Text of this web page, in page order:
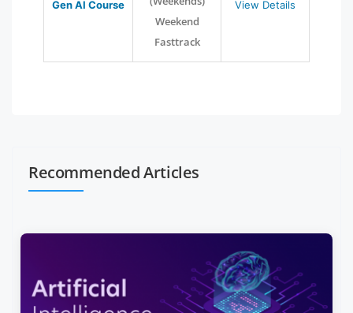
Gen AI Course
Weekend
Fasttrack
View Details
Recommended Articles